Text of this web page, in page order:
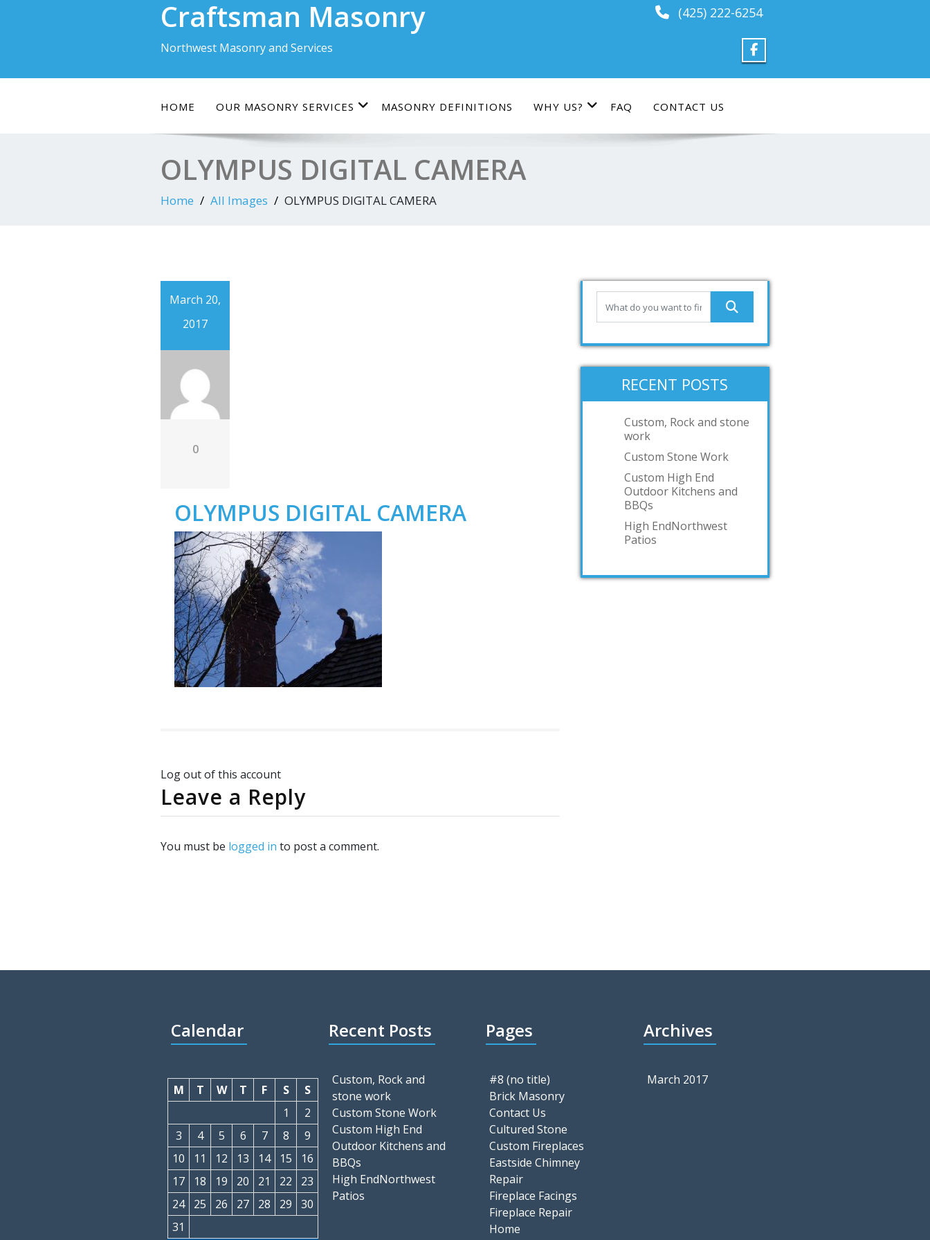
Craftsman Masonry
Northwest Masonry and Services
(425) 222-6254
HOME OUR MASONRY SERVICES MASONRY DEFINITIONS WHY US? FAQ CONTACT US
OLYMPUS DIGITAL CAMERA
Home All Images OLYMPUS DIGITAL CAMERA
March 20,
2017
0
OLYMPUS DIGITAL CAMERA
Log out of this account
Leave a Reply
You must be logged in to post a comment.
RECENT POSTS
Custom, Rock and stone
work
Custom Stone Work
Custom High End
Outdoor Kitchens and
BBQs
High EndNorthwest
Patios
Calendar
M T W T F S
S
1
2
3
4 5 6 7 8
9
10
11 12 13 14 15
16
17
18 19 20 21 22
23
24
25 26 27 28 29
30
31
Recent Posts
Custom, Rock and
stone work
Custom Stone Work
Custom High End
Outdoor Kitchens and
BBQs
High EndNorthwest
Patios
Pages
#8 (no title)
Brick Masonry
Contact Us
Cultured Stone
Custom Fireplaces
Eastside Chimney
Repair
Fireplace Facings
Fireplace Repair
Home
Archives
March 2017